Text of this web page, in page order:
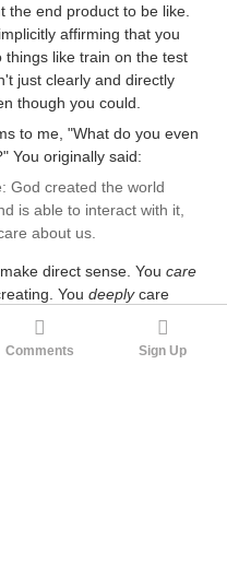
the end product to be like.
affirming that you
like train on the test
just clearly and directly
though you could.
to me, "What do you even
You originally said:
God created the world
is able to interact with it,
about us.
direct sense. You care
You deeplycare
very much care to
seems like you're using
that is not fully fleshed-
Comments Sign Up